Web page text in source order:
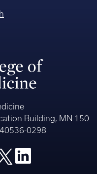
Building, MN 150
40536-0298